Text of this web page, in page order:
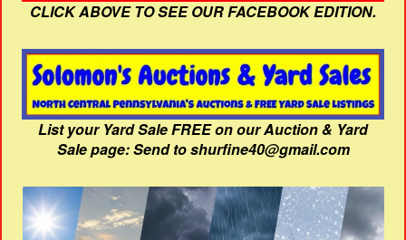
CLICK ABOVE TO SEE OUR FACEBOOK EDITION.
List your Yard Sale FREE on our Auction & Yard
Sale page: Send to shurfine40@gmail.com